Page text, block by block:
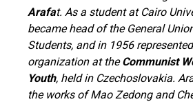
Arafat. As a student at Cairo
became head of the General
Students, and in 1956
organization at theCommunist
Youth, held in Czechoslovakia.
the works of Mao Zedong and